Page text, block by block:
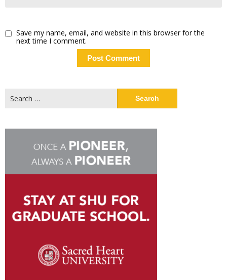
Save my name, email, and website in this browser for the
next time I comment.
for: